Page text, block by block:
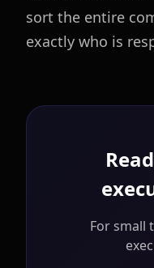
sort the entire
exactly who is
For small